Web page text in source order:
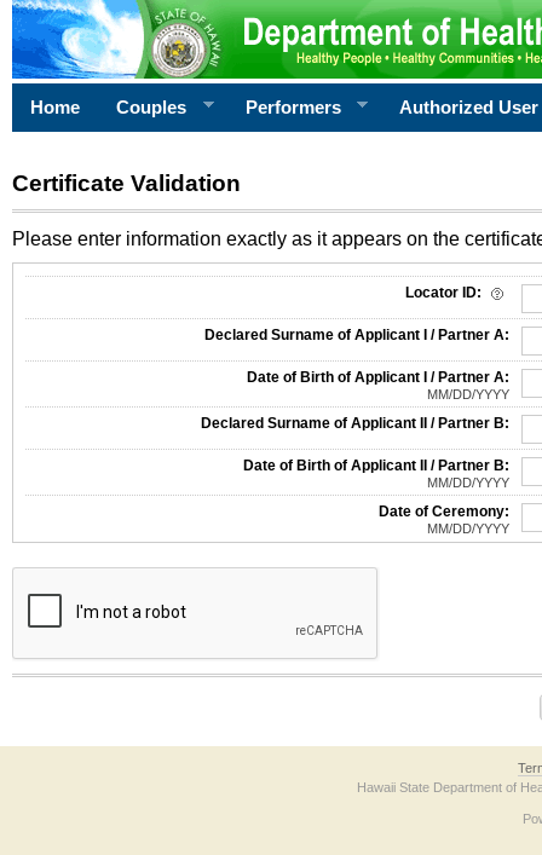
Home Couples Performers Authorized User
Certificate Validation
Please enter information exactly as it appears on the
Locator ID:
Declared Surname of Applicant I / Partner A:
Date of Birth of Applicant I / Partner A:
MM/DD/YYYY
Declared Surname of Applicant II / Partner B:
Date of Birth of Applicant II / Partner B:
MM/DD/YYYY
Date of Ceremony:
MM/DD/YYYY
The form contains a reCAPTCHA anti-bot verification checkbox below. If you
Hawaii State Department of